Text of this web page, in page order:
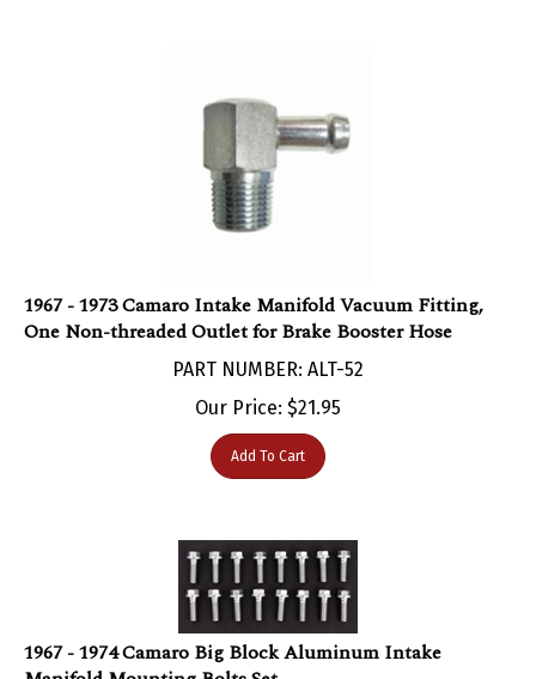
One Non-threaded Outlet for Brake Booster Hose
PART NUMBER: ALT-52
Our Price:$21.95
Add To Cart
1967 - 1974 Camaro Big Block Aluminum Intake
Manifold Mounting Bolts Set